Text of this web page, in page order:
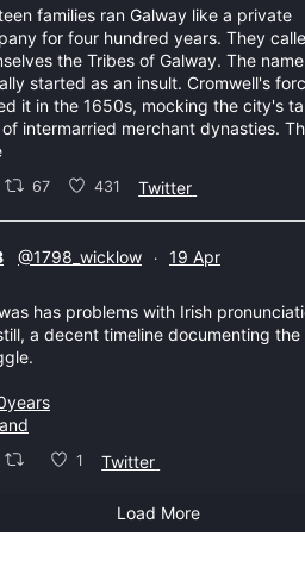
families ran Galway like a private
for four hundred years. They
the Tribes of Galway. The name
started as an insult. Cromwell's
it in the 1650s, mocking the city's
intermarried merchant dynasties.
67 431 Twitter
@1798_wicklow · 19 Apr
has problems with Irish
a decent timeline documenting the
1 Twitter
Load More